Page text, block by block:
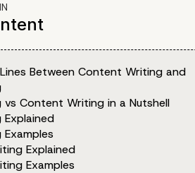
Between Content Writing and
Content Writing in a Nutshell
Explained
Examples